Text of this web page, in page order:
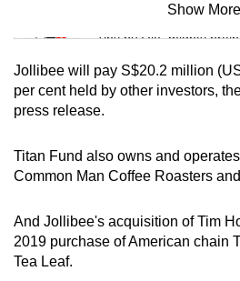
Mini Sudoku
Tiny puzzle, mighty
Mini Crossword
Small grid, big challenge
Word Search
Spot as many words as
Show More
Show Less
Jollibee will pay S$20.2 million
per cent held by other investors,
press release.
Titan Fund also owns and
Common Man Coffee Roasters
And Jollibee's acquisition of Tim
2019 purchase of American chain
Tea Leaf.